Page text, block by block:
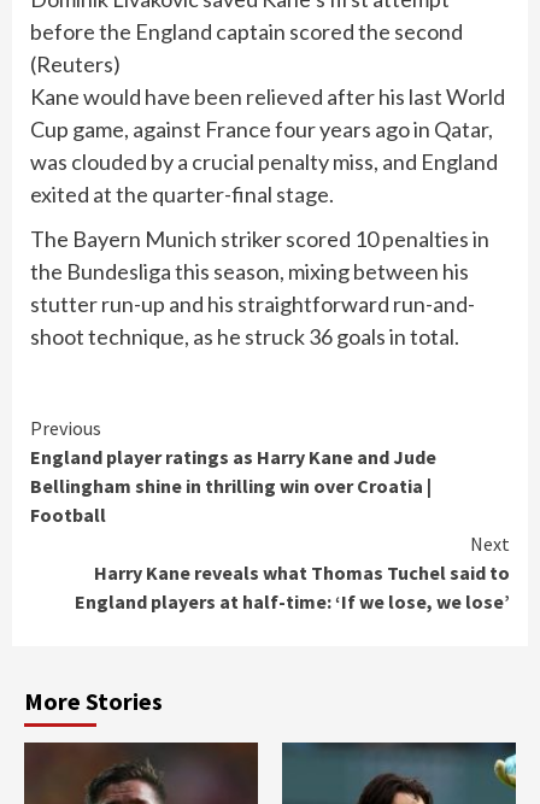
before the England captain scored the second
(Reuters)
Kane would have been relieved after his last World
Cup game, against France four years ago in Qatar,
was clouded by a crucial penalty miss, and England
exited at the quarter-final stage.
The Bayern Munich striker scored 10 penalties in
the Bundesliga this season, mixing between his
stutter run-up and his straightforward run-and-
shoot technique, as he struck 36 goals in total.
Continue
Reading
Previous
England player ratings as Harry Kane and Jude
Bellingham shine in thrilling win over Croatia |
Football
Next
Harry Kane reveals what Thomas Tuchel said to
England players at half-time: ‘If we lose, we lose’
More Stories